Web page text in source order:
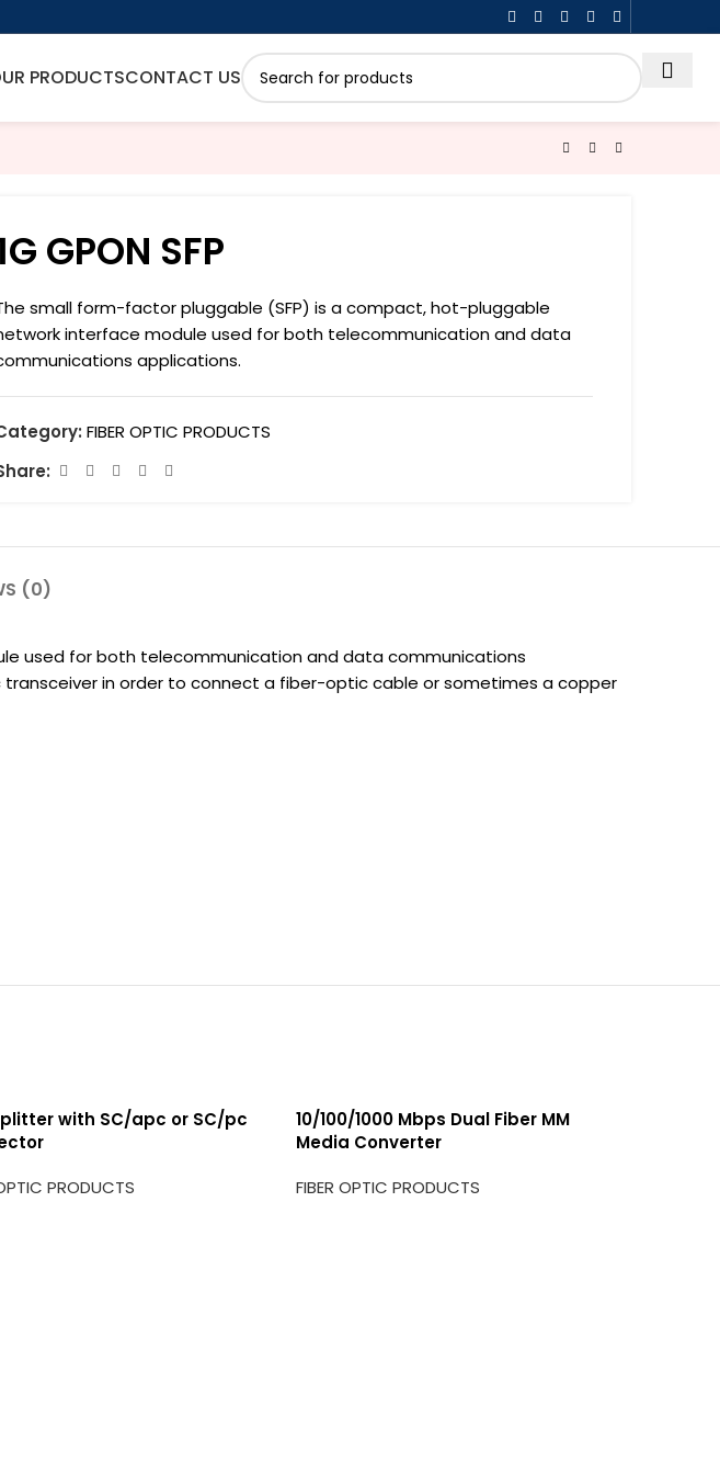
PRODUCTSCONTACT US
GPON SFP
small form-factor pluggable (SFP) is a compact, hot-pluggable
interface module used for both telecommunication and data
applications.
FIBER OPTIC PRODUCTS
(0)
used for both telecommunication and data communications
in order to connect a fiber-optic cable or sometimes a copper
with SC/apc or SC/pc
PRODUCTS
10/100/1000 Mbps Dual Fiber MM
Media Converter
FIBER OPTIC PRODUCTS